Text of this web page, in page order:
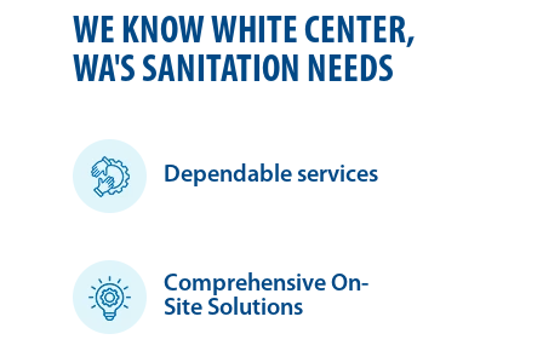
WE KNOW WHITE CENTER,
WA'S SANITATION NEEDS
Dependable services
Comprehensive On-
Site Solutions